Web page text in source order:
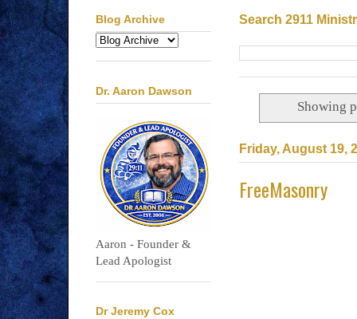
Search 2911
Showing
Friday, August 19,
FreeMasonry
Blog Archive
Dr. Aaron Dawson
Aaron - Founder &
Lead Apologist
Dr Jeremy Cox